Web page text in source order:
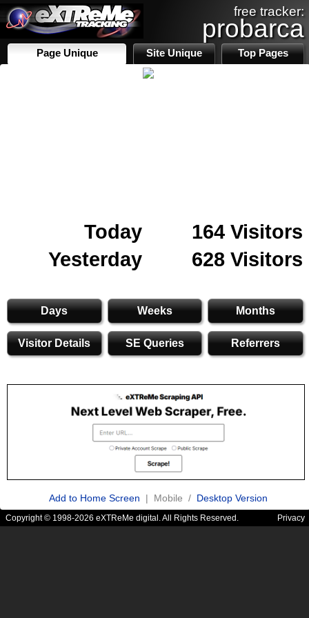
free tracker:
probarca
Page Unique Site Unique Top Pages
Today
164 Visitors
Yesterday
628 Visitors
Days Weeks Months
Visitor Details SE Queries Referrers
Add to Home Screen | Mobile / Desktop Version
Copyright © 1998-2026 eXTReMe digital. All Rights Reserved. Privacy